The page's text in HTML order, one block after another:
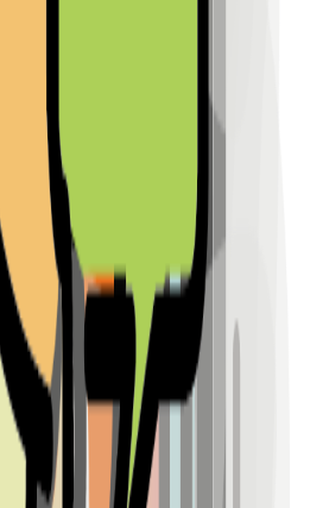
km)
km)
km)